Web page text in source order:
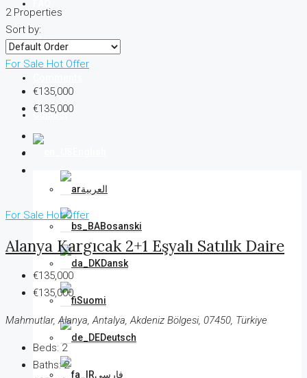
Blog
Contact
العربية
Bosanski
Dansk
Suomi
Deutsch
فارسی
2 Properties
Sort by:
For Sale Hot Offer
€135,000
€135,000
For Sale Hot Offer
Alanya Kargıcak 2+1 Eşyalı Satılık Daire
€135,000
€135,000
Mahmutlar, Alanya, Antalya, Akdeniz Bölgesi, 07450, Türkiye
Beds: 2
Baths: 2